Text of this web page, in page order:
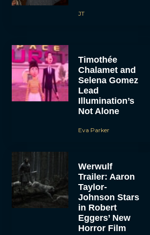
JT
Timothée
Chalamet and
Selena Gomez
Lead
Illumination’s
Not Alone
Eva Parker
Werwulf
Trailer: Aaron
Taylor-
Johnson Stars
in Robert
Eggers’ New
Horror Film